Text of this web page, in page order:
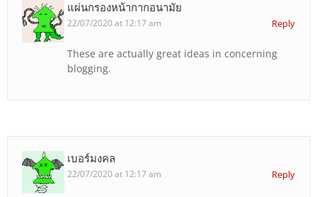
แผ่นกรองหน้ากากอนามัย
22/07/2020 at 12:17 am Reply
These are actually great ideas in concerning
blogging.
เบอร์มงคล
22/07/2020 at 12:17 am Reply